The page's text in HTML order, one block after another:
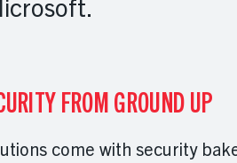
FROM GROUND UP
come with security